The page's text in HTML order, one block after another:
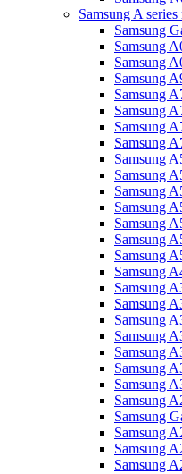
Samsung A series
Samsung
Samsung
Samsung
Samsung
Samsung
Samsung
Samsung
Samsung
Samsung
Samsung
Samsung
Samsung
Samsung
Samsung
Samsung
Samsung
Samsung
Samsung
Samsung
Samsung
Samsung
Samsung
Samsung
Samsung
Samsung
Samsung
Samsung
Samsung